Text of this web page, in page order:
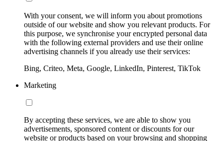
With your consent, we will inform you about promotions
outside of our website and show you relevant products. For
this purpose, we synchronise your encrypted personal data
with the following external providers and use their online
advertising channels if you already use their services:
Bing, Criteo, Meta, Google, LinkedIn, Pinterest, TikTok
Marketing
By accepting these services, we are able to show you
advertisements, sponsored content or discounts for our
website or products based on your browsing and shopping